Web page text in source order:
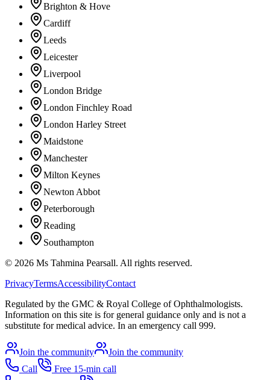
Brighton & Hove
Cardiff
Leeds
Leicester
Liverpool
London Bridge
London Finchley Road
London Harley Street
Maidstone
Manchester
Milton Keynes
Newton Abbot
Peterborough
Reading
Southampton
© 2026 Ms Tahmina Pearsall. All rights reserved.
PrivacyTermsAccessibilityContact
Regulated by the GMC & Royal College of Ophthalmologists.
Information on this site is for general guidance only and is not a
substitute for medical advice. In an emergency call 999.
Join the community
Join the community
Call
Free 15-min call